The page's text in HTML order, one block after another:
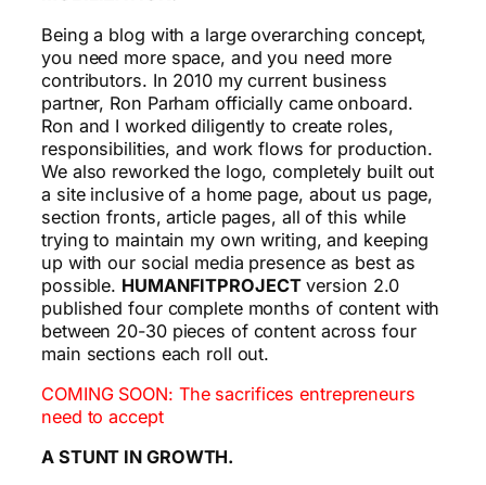
Being a blog with a large overarching concept,
you need more space, and you need more
contributors. In 2010 my current business
partner, Ron Parham officially came onboard.
Ron and I worked diligently to create roles,
responsibilities, and work flows for production.
We also reworked the logo, completely built out
a site inclusive of a home page, about us page,
section fronts, article pages, all of this while
trying to maintain my own writing, and keeping
up with our social media presence as best as
possible. HUMANFITPROJECTversion 2.0
published four complete months of content with
between 20-30 pieces of content across four
main sections each roll out.
COMING SOON: The sacrifices entrepreneurs
need to accept
A STUNT IN GROWTH.